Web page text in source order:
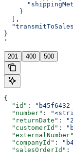
    }
  ],
}
'
201 400 500
{
  "id"
:
  "number"
:
  "returnDate"
:
  "customerId"
:
  "externalNumber"
  "companyId"
:
  "salesOrderId"
: